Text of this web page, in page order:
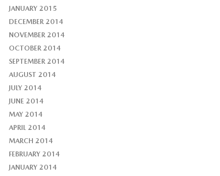
JANUARY 2015
DECEMBER 2014
NOVEMBER 2014
OCTOBER 2014
SEPTEMBER 2014
AUGUST 2014
JULY 2014
JUNE 2014
MAY 2014
APRIL 2014
MARCH 2014
FEBRUARY 2014
JANUARY 2014